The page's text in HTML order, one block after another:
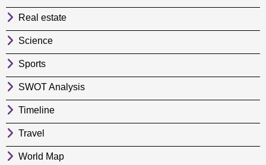
Real estate
Science
Sports
SWOT Analysis
Timeline
Travel
World Map